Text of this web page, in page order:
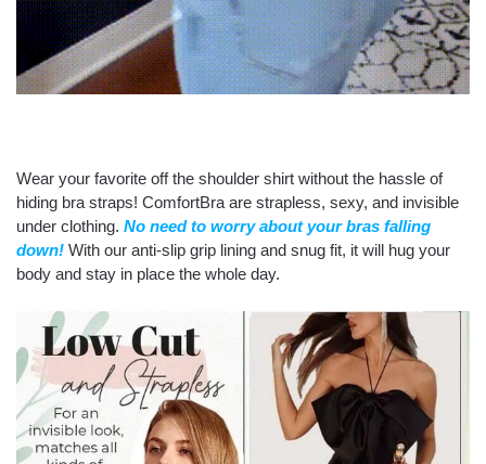
Wear your favorite off the shoulder shirt without the hassle of
hiding bra straps! ComfortBra are strapless, sexy, and invisible
under clothing. No need to worry about your bras falling
down! With our anti-slip grip lining and snug fit, it will hug your
body and stay in place the whole day.